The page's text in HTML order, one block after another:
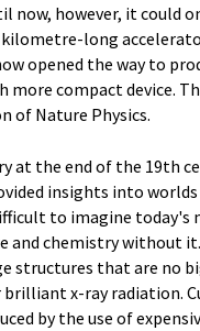
now, however, it could
long
opened the way to
more compact device.
of Nature Physics.
at the end of the 19th
insights into
to imagine today's
and chemistry without
structures that are no
x-ray radiation.
by the use of